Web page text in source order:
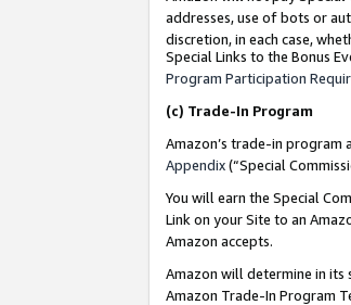
addresses, use of bots or
discretion, in each case,
Special Links to the Bonus
Program Participation
(c) Trade-In Program
Amazon’s trade-in program
Appendix(“Special
You will earn the Special
Link on your Site to an
Amazon accepts.
Amazon will determine in its
Amazon Trade-In Program